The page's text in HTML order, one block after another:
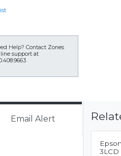
Help? Contact Zones
support at
Email Alert